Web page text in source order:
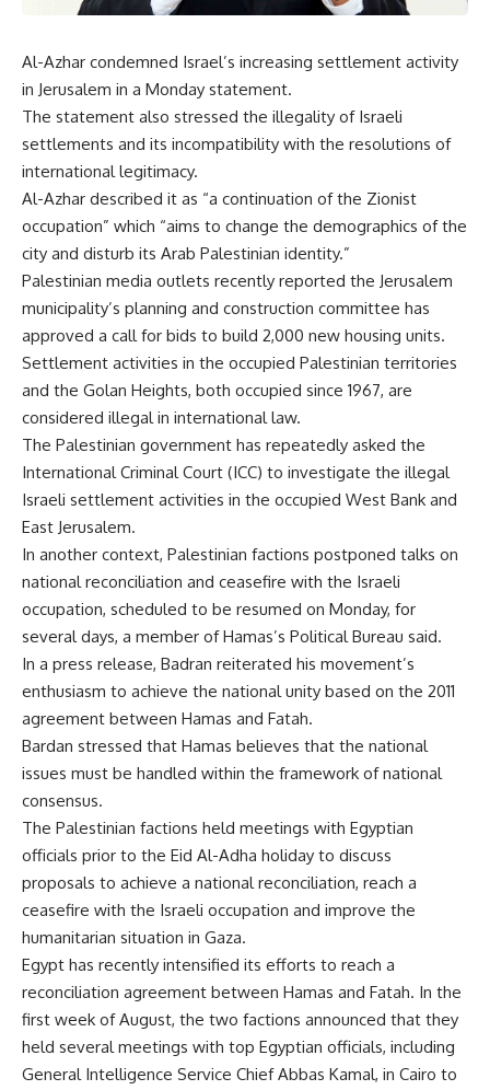
Al-Azhar condemned Israel’s increasing settlement activity
in Jerusalem in a Monday statement.
The statement also stressed the illegality of Israeli
settlements and its incompatibility with the resolutions of
international legitimacy.
Al-Azhar described it as “a continuation of the Zionist
occupation” which “aims to change the demographics of the
city and disturb its Arab Palestinian identity.”
Palestinian media outlets recently reported the Jerusalem
municipality’s planning and construction committee has
approved a call for bids to build 2,000 new housing units.
Settlement activities in the occupied Palestinian territories
and the Golan Heights, both occupied since 1967, are
considered illegal in international law.
The Palestinian government has repeatedly asked the
International Criminal Court (ICC) to investigate the illegal
Israeli settlement activities in the occupied West Bank and
East Jerusalem.
In another context, Palestinian factions postponed talks on
national reconciliation and ceasefire with the Israeli
occupation, scheduled to be resumed on Monday, for
several days, a member of Hamas’s Political Bureau said.
In a press release, Badran reiterated his movement’s
enthusiasm to achieve the national unity based on the 2011
agreement between Hamas and Fatah.
Bardan stressed that Hamas believes that the national
issues must be handled within the framework of national
consensus.
The Palestinian factions held meetings with Egyptian
officials prior to the Eid Al-Adha holiday to discuss
proposals to achieve a national reconciliation, reach a
ceasefire with the Israeli occupation and improve the
humanitarian situation in Gaza.
Egypt has recently intensified its efforts to reach a
reconciliation agreement between Hamas and Fatah. In the
first week of August, the two factions announced that they
held several meetings with top Egyptian officials, including
General Intelligence Service Chief Abbas Kamal, in Cairo to